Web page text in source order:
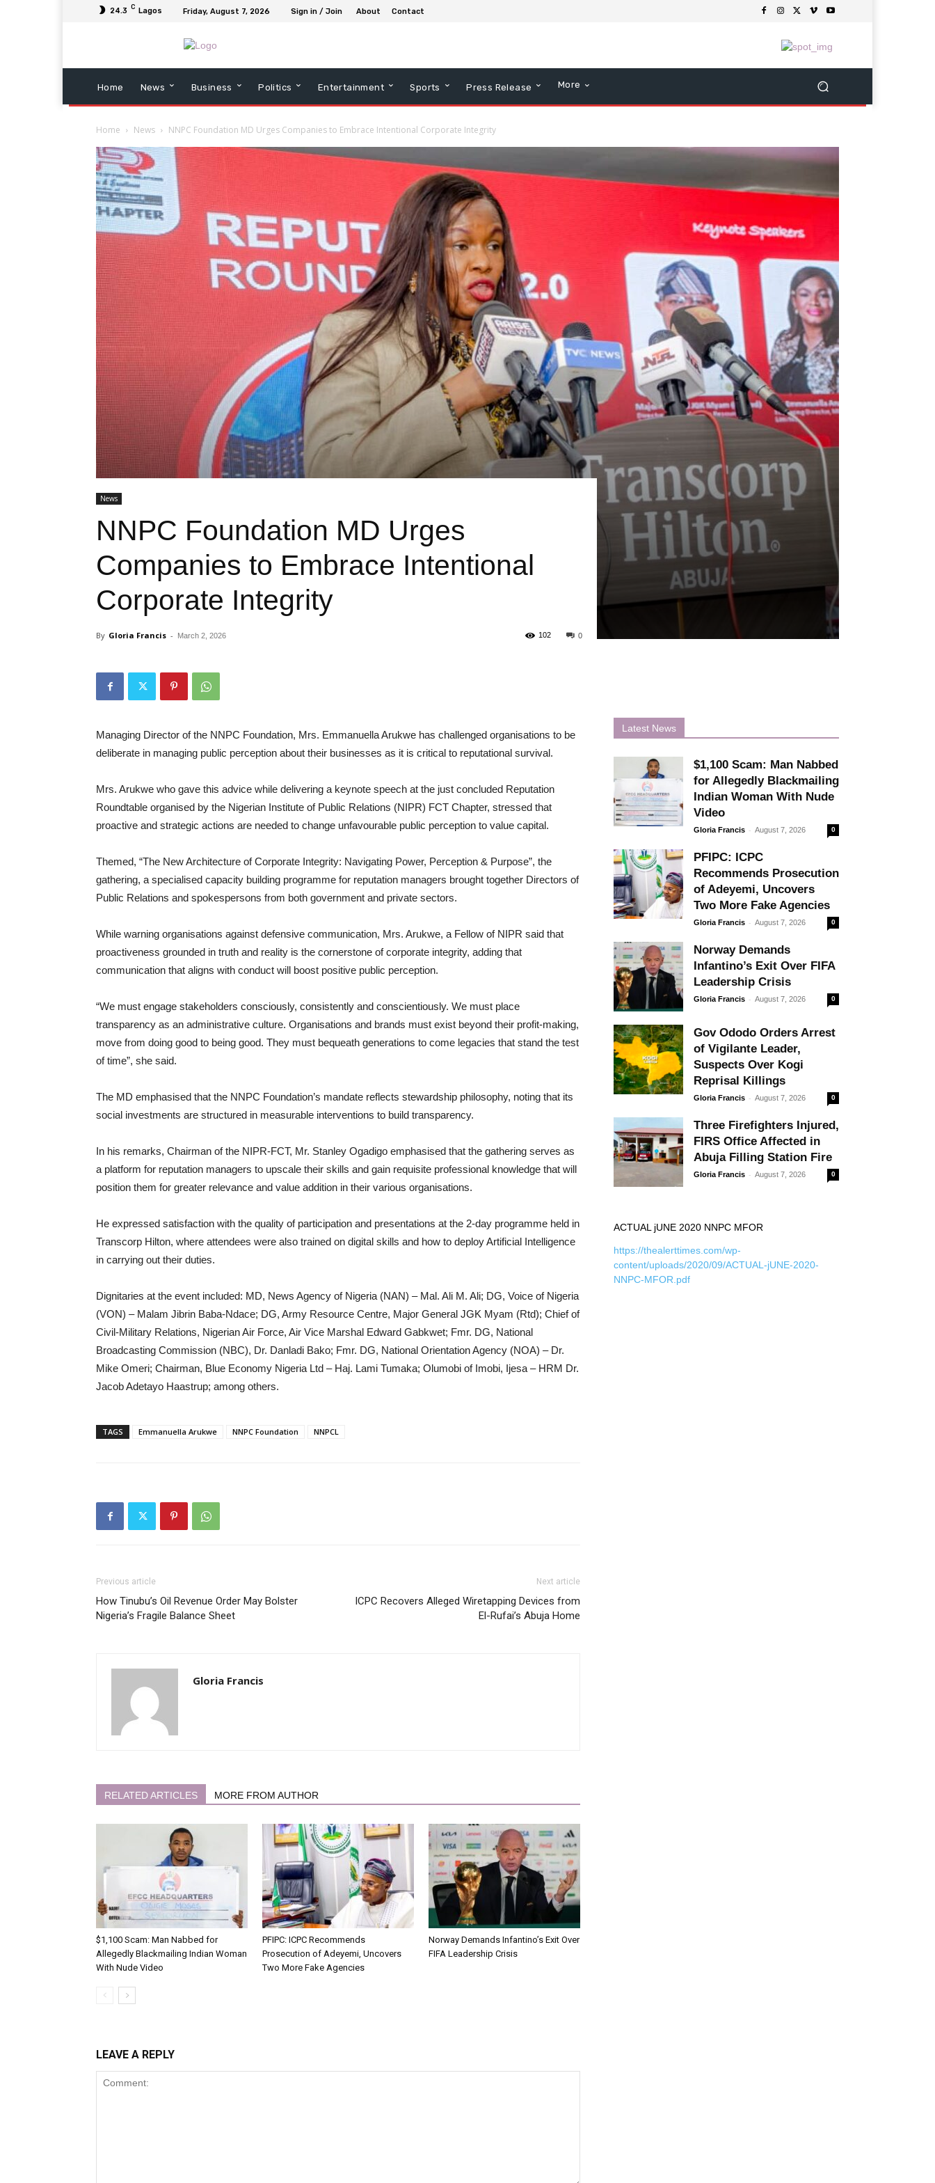
24.3 C Lagos Friday, August 7, 2026 Sign in / Join About Contact
Home News Business Politics Entertainment Sports Press Release More
Home News NNPC Foundation MD Urges Companies to Embrace Intentional Corporate Integrity
News
NNPC Foundation MD Urges
Companies to Embrace Intentional
Corporate Integrity
By Gloria Francis - March 2, 2026 0
102
Managing Director of the NNPC Foundation, Mrs. Emmanuella Arukwe has challenged organisations to be
deliberate in managing public perception about their businesses as it is critical to reputational survival.
Mrs. Arukwe who gave this advice while delivering a keynote speech at the just concluded Reputation
Roundtable organised by the Nigerian Institute of Public Relations (NIPR) FCT Chapter, stressed that
proactive and strategic actions are needed to change unfavourable public perception to value capital.
Themed, “The New Architecture of Corporate Integrity: Navigating Power, Perception & Purpose”, the
gathering, a specialised capacity building programme for reputation managers brought together Directors of
Public Relations and spokespersons from both government and private sectors.
While warning organisations against defensive communication, Mrs. Arukwe, a Fellow of NIPR said that
proactiveness grounded in truth and reality is the cornerstone of corporate integrity, adding that
communication that aligns with conduct will boost positive public perception.
“We must engage stakeholders consciously, consistently and conscientiously. We must place
transparency as an administrative culture. Organisations and brands must exist beyond their profit-making,
move from doing good to being good. They must bequeath generations to come legacies that stand the test
of time”, she said.
The MD emphasised that the NNPC Foundation’s mandate reflects stewardship philosophy, noting that its
social investments are structured in measurable interventions to build transparency.
In his remarks, Chairman of the NIPR-FCT, Mr. Stanley Ogadigo emphasised that the gathering serves as
a platform for reputation managers to upscale their skills and gain requisite professional knowledge that will
position them for greater relevance and value addition in their various organisations.
He expressed satisfaction with the quality of participation and presentations at the 2-day programme held in
Transcorp Hilton, where attendees were also trained on digital skills and how to deploy Artificial Intelligence
in carrying out their duties.
Dignitaries at the event included: MD, News Agency of Nigeria (NAN) – Mal. Ali M. Ali; DG, Voice of Nigeria
(VON) – Malam Jibrin Baba-Ndace; DG, Army Resource Centre, Major General JGK Myam (Rtd); Chief of
Civil-Military Relations, Nigerian Air Force, Air Vice Marshal Edward Gabkwet; Fmr. DG, National
Broadcasting Commission (NBC), Dr. Danladi Bako; Fmr. DG, National Orientation Agency (NOA) – Dr.
Mike Omeri; Chairman, Blue Economy Nigeria Ltd – Haj. Lami Tumaka; Olumobi of Imobi, Ijesa – HRM Dr.
Jacob Adetayo Haastrup; among others.
TAGS Emmanuella Arukwe NNPC Foundation NNPCL
Previous article
How Tinubu’s Oil Revenue Order May Bolster
Nigeria’s Fragile Balance Sheet
Next article
ICPC Recovers Alleged Wiretapping Devices from
El-Rufai’s Abuja Home
Gloria Francis
RELATED ARTICLES MORE FROM AUTHOR
$1,100 Scam: Man Nabbed for
Allegedly Blackmailing Indian Woman
With Nude Video
PFIPC: ICPC Recommends
Prosecution of Adeyemi, Uncovers
Two More Fake Agencies
Norway Demands Infantino’s Exit Over
FIFA Leadership Crisis
LEAVE A REPLY
Latest News
$1,100 Scam: Man Nabbed
for Allegedly Blackmailing
Indian Woman With Nude
Video
Gloria Francis - August 7, 2026 0
PFIPC: ICPC
Recommends Prosecution
of Adeyemi, Uncovers
Two More Fake Agencies
Gloria Francis - August 7, 2026 0
Norway Demands
Infantino’s Exit Over FIFA
Leadership Crisis
Gloria Francis - August 7, 2026 0
Gov Ododo Orders Arrest
of Vigilante Leader,
Suspects Over Kogi
Reprisal Killings
Gloria Francis - August 7, 2026 0
Three Firefighters Injured,
FIRS Office Affected in
Abuja Filling Station Fire
Gloria Francis - August 7, 2026 0
ACTUAL jUNE 2020 NNPC MFOR
https://thealerttimes.com/wp-
content/uploads/2020/09/ACTUAL-jUNE-2020-
NNPC-MFOR.pdf